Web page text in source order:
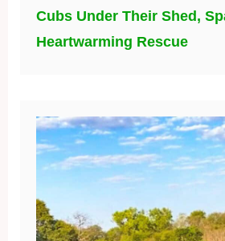
Cubs Under Their Shed,
Heartwarming Rescue